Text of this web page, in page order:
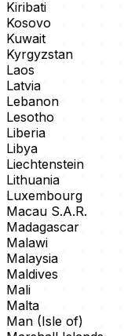
Kiribati
Kosovo
Kuwait
Kyrgyzstan
Laos
Latvia
Lebanon
Lesotho
Liberia
Libya
Liechtenstein
Lithuania
Luxembourg
Macau S.A.R.
Madagascar
Malawi
Malaysia
Maldives
Mali
Malta
Man (Isle of)